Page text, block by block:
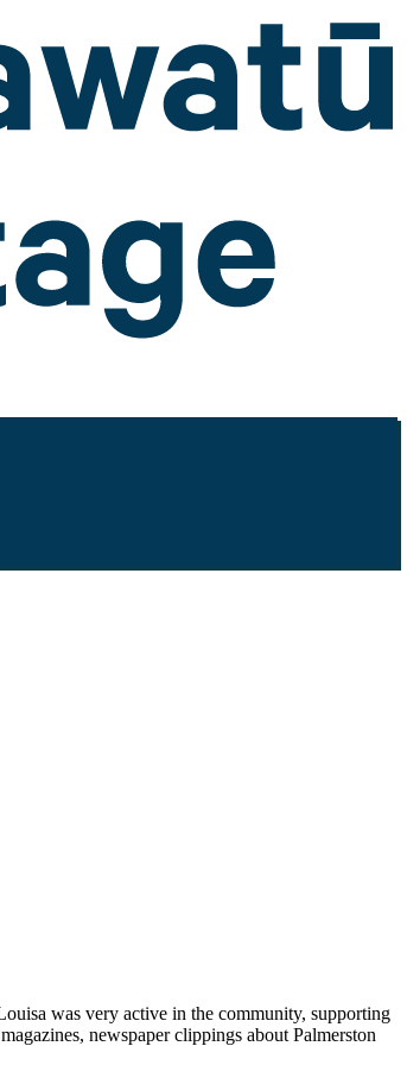
was very active in the community, supporting
newspaper clippings about Palmerston